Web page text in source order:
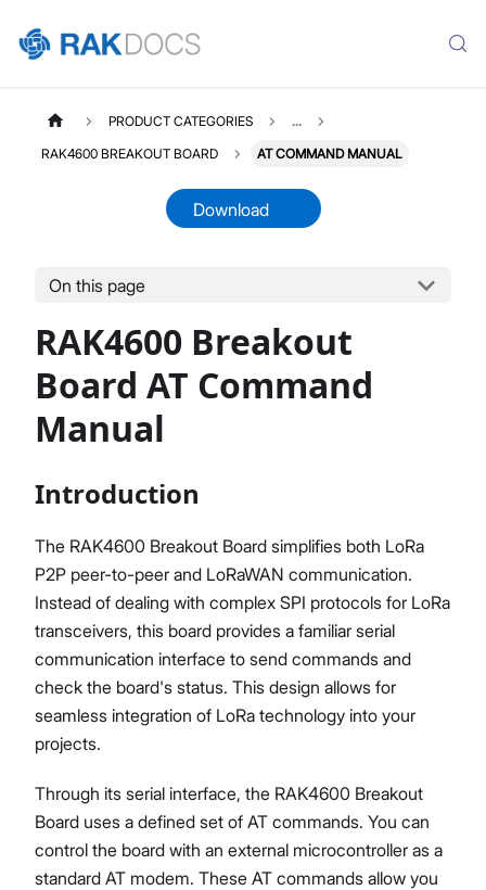
Product Overview
Quick Start Guide
AT Command Manual
Datasheet
Proceed Close
PRODUCT CATEGORIES ...
RAK4600 BREAKOUT BOARD AT COMMAND MANUAL
Download
On this page
RAK4600 Breakout
Board AT Command
Manual
Introduction
The RAK4600 Breakout Board simplifies both LoRa
P2P peer-to-peer and LoRaWAN communication.
Instead of dealing with complex SPI protocols for LoRa
transceivers, this board provides a familiar serial
communication interface to send commands and
check the board's status. This design allows for
seamless integration of LoRa technology into your
projects.
Through its serial interface, the RAK4600 Breakout
Board uses a defined set of AT commands. You can
control the board with an external microcontroller as a
standard AT modem. These AT commands allow you